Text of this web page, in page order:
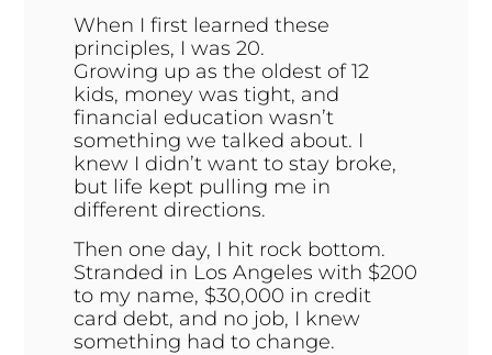
When I first learned these
principles, I was 20.
Growing up as the oldest of 12
kids, money was tight, and
financial education wasn’t
something we talked about. I
knew I didn’t want to stay broke,
but life kept pulling me in
different directions.
Then one day, I hit rock bottom.
Stranded in Los Angeles with $200
to my name, $30,000 in credit
card debt, and no job, I knew
something had to change.